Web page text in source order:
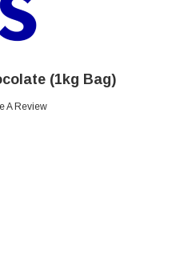
(1kg Bag)
A Review